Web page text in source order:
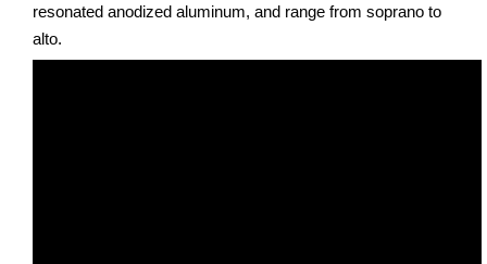
resonated anodized aluminum, and range from soprano to
alto.